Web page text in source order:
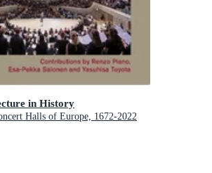
in History
Halls of Europe, 1672-2022